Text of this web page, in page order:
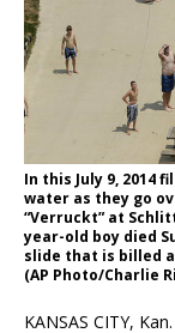
In this July 9, 2014
water as they go
“Verruckt” at
year-old boy died
slide that is billed
(AP Photo/Charlie
KANSAS CITY,